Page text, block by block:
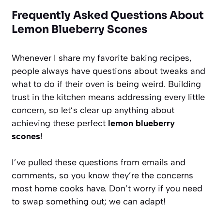
Frequently Asked Questions About
Lemon Blueberry Scones
Whenever I share my favorite baking recipes,
people always have questions about tweaks and
what to do if their oven is being weird. Building
trust in the kitchen means addressing every little
concern, so let’s clear up anything about
achieving these perfect lemon blueberry
scones!
I’ve pulled these questions from emails and
comments, so you know they’re the concerns
most home cooks have. Don’t worry if you need
to swap something out; we can adapt!